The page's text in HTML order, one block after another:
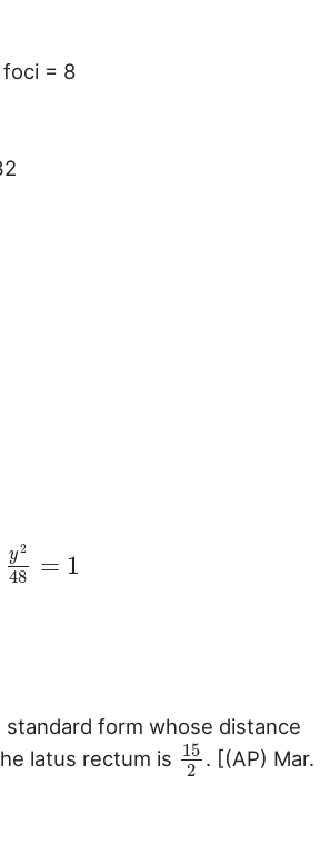
= 8
y2
48 = 1
form whose distance
latus rectum is 15
2 . [(AP) Mar.